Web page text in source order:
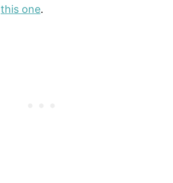
this one.